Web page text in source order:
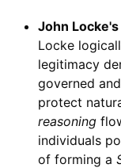
John
Locke
legitimacy
governed
protect
reasoning
individuals
of forming a